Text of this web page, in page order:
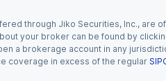
through Jiko Securities, Inc., are
your broker can be found by
a brokerage account in any
coverage in excess of the regular